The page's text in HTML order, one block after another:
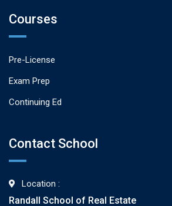
Courses
Pre-License
Exam Prep
Continuing Ed
Contact School
Location :
Randall School of Real Estate